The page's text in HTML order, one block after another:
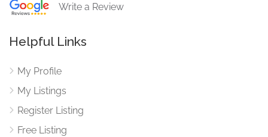
Write a Review
Helpful Links
My Profile
My Listings
Register Listing
Free Listing